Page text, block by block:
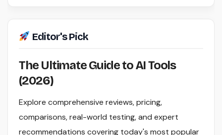
Editor's Pick
The Ultimate Guide to AI Tools
(2026)
Explore comprehensive reviews, pricing,
comparisons, real-world testing, and expert
recommendations covering today's most popular